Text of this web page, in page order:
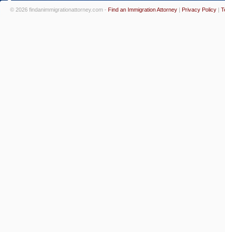
© 2026 findanimmigrationattorney.com - Find an Immigration Attorney | Privacy Policy |